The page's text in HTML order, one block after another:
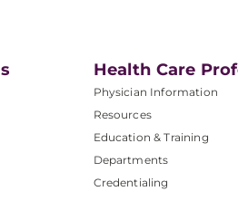
Health Care
Physician Information
Resources
Education & Training
Departments
Credentialing